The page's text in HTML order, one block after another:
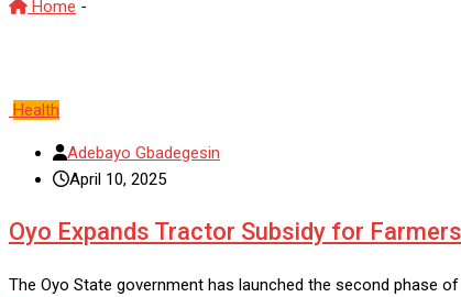
Home -
Health
Adebayo Gbadegesin
April 10, 2025
Oyo Expands Tractor Subsidy for Farmers
The Oyo State government has launched the second phase